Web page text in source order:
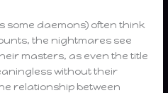
some daemons) often think
the nightmares see
masters, as even the title
without their
relationship between